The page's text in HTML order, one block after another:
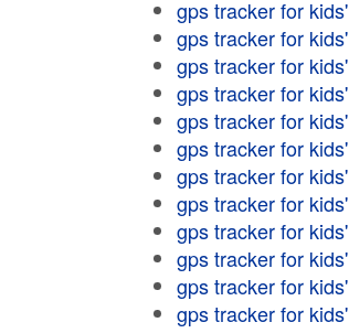
gps tracker for kids'
gps tracker for kids'
gps tracker for kids'
gps tracker for kids'
gps tracker for kids'
gps tracker for kids'
gps tracker for kids'
gps tracker for kids'
gps tracker for kids'
gps tracker for kids'
gps tracker for kids'
gps tracker for kids'